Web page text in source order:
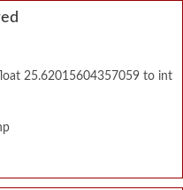
25.62015604357059 to int